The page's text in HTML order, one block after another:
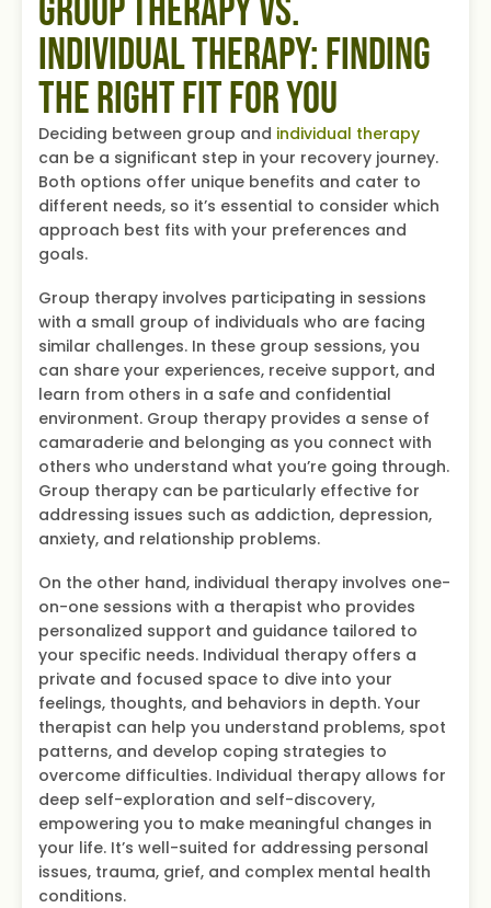
Group Therapy vs.
Individual Therapy: Finding
the Right Fit for You
Deciding between group and individual therapy
can be a significant step in your recovery journey.
Both options offer unique benefits and cater to
different needs, so it’s essential to consider which
approach best fits with your preferences and
goals.
Group therapy involves participating in sessions
with a small group of individuals who are facing
similar challenges. In these group sessions, you
can share your experiences, receive support, and
learn from others in a safe and confidential
environment. Group therapy provides a sense of
camaraderie and belonging as you connect with
others who understand what you’re going through.
Group therapy can be particularly effective for
addressing issues such as addiction, depression,
anxiety, and relationship problems.
On the other hand, individual therapy involves one-
on-one sessions with a therapist who provides
personalized support and guidance tailored to
your specific needs. Individual therapy offers a
private and focused space to dive into your
feelings, thoughts, and behaviors in depth. Your
therapist can help you understand problems, spot
patterns, and develop coping strategies to
overcome difficulties. Individual therapy allows for
deep self-exploration and self-discovery,
empowering you to make meaningful changes in
your life. It’s well-suited for addressing personal
issues, trauma, grief, and complex mental health
conditions.